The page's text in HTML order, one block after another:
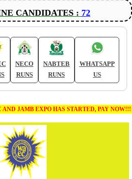
CANDIDATES : 72
NECO
RUNS
NABTEB
RUNS
WHATSAPP
US
JAMB EXPO HAS STARTED, PAY NOW!!!